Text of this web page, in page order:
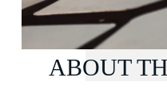
ABOUT